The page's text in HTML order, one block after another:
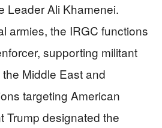
Leader Ali Khamenei.
armies, the IRGC functions
supporting militant
Middle East and
targeting American
Trump designated the